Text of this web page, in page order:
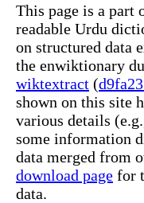
This page is a part
readable Urdu
on structured data
the enwiktionary
wiktextract (
shown on this site
various details
some information
data merged from
download page for
data.